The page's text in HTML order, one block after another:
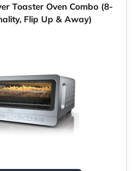
Toaster Oven Combo (8-
Flip Up & Away)